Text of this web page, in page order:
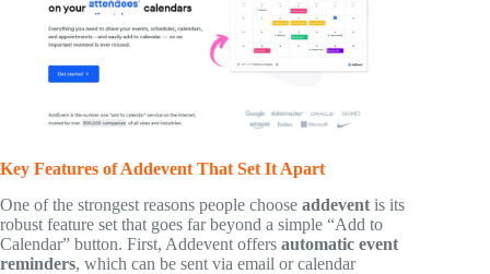
Key Features of Addevent That Set It Apart
One of the strongest reasons people choose addevent is its
robust feature set that goes far beyond a simple “Add to
Calendar” button. First, Addevent offers automatic event
reminders, which can be sent via email or calendar